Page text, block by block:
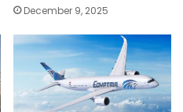
December 9, 2025